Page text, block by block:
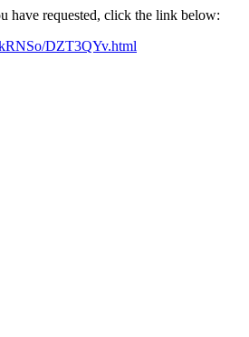
have requested, click the link below:
DZT3QYv.html